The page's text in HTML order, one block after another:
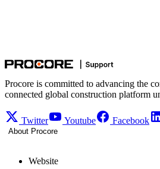
Procore is committed to advancing the
connected global construction platform
Twitter Youtube Facebook
About Procore
Website